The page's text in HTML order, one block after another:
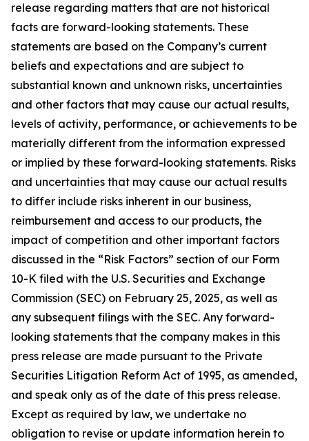
release regarding matters that are not historical
facts are forward-looking statements. These
statements are based on the Company’s current
beliefs and expectations and are subject to
substantial known and unknown risks, uncertainties
and other factors that may cause our actual results,
levels of activity, performance, or achievements to be
materially different from the information expressed
or implied by these forward-looking statements. Risks
and uncertainties that may cause our actual results
to differ include risks inherent in our business,
reimbursement and access to our products, the
impact of competition and other important factors
discussed in the “Risk Factors” section of our Form
10-K filed with the U.S. Securities and Exchange
Commission (SEC) on February 25, 2025, as well as
any subsequent filings with the SEC. Any forward-
looking statements that the company makes in this
press release are made pursuant to the Private
Securities Litigation Reform Act of 1995, as amended,
and speak only as of the date of this press release.
Except as required by law, we undertake no
obligation to revise or update information herein to